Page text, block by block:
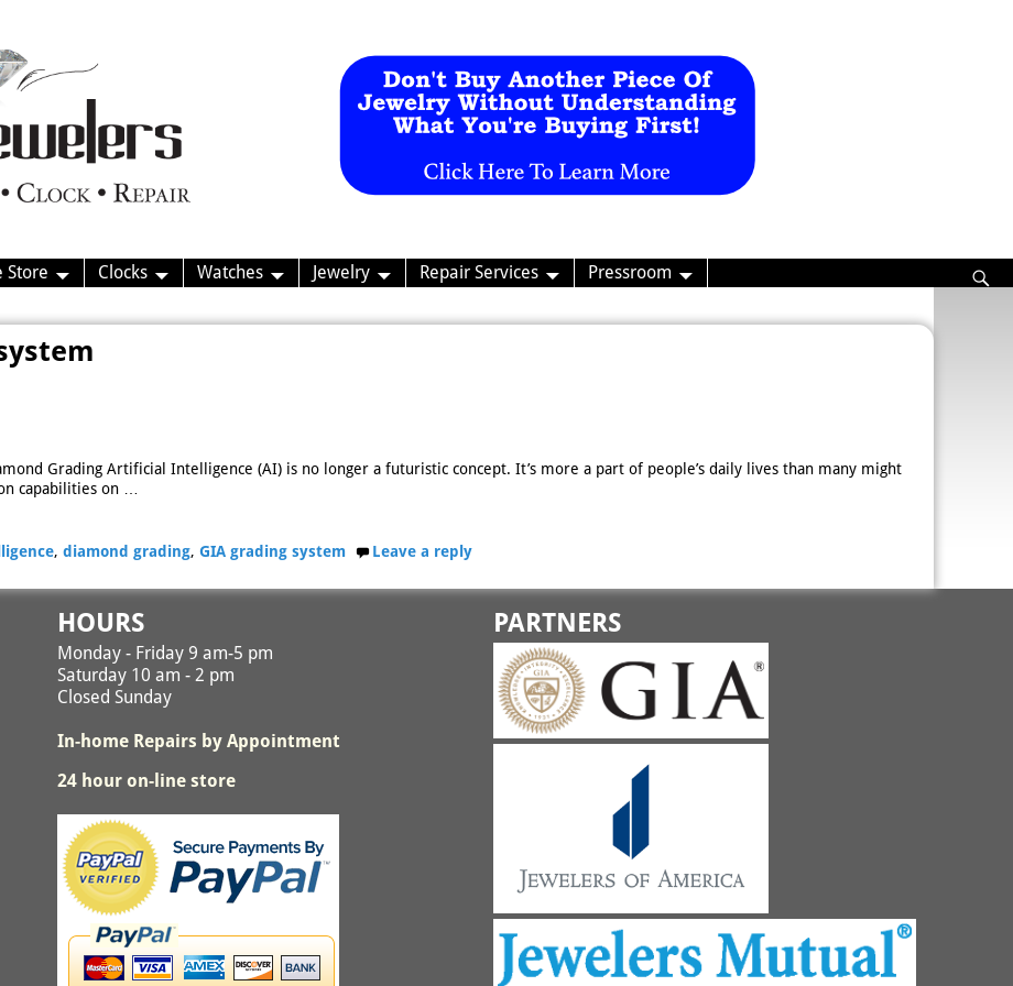
Store Clocks Watches Jewelry Repair Services Pressroom
Grading Artificial Intelligence (AI) is no longer a futuristic concept. It’s more a part of people’s daily lives than many might
capabilities on
,diamond grading,GIA grading system Leave a reply
HOURS
Monday - Friday 9 am-5 pm
Saturday 10 am - 2 pm
Closed Sunday
In-home Repairs by Appointment
24 hour on-line store
PARTNERS